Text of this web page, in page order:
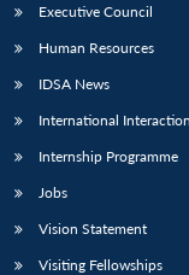
LIBRARY
Open
IDSA
menu
Executive Council
Human Resources
IDSA News
International
Internship Programme
Jobs
Vision Statement
Visiting Fellowships